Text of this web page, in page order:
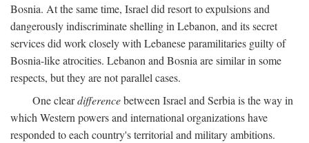
Bosnia. At the same time, Israel did resort to expulsions and
dangerously indiscriminate shelling in Lebanon, and its secret
services did work closely with Lebanese paramilitaries guilty of
Bosnia-like atrocities. Lebanon and Bosnia are similar in some
respects, but they are not parallel cases.
One cleardifferencebetween Israel and Serbia is the way in
which Western powers and international organizations have
responded to each country's territorial and military ambitions.